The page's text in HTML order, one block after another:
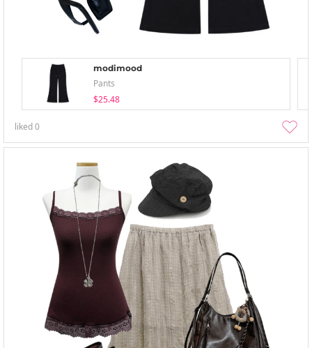
modimood
Pants
$25.48
liked0